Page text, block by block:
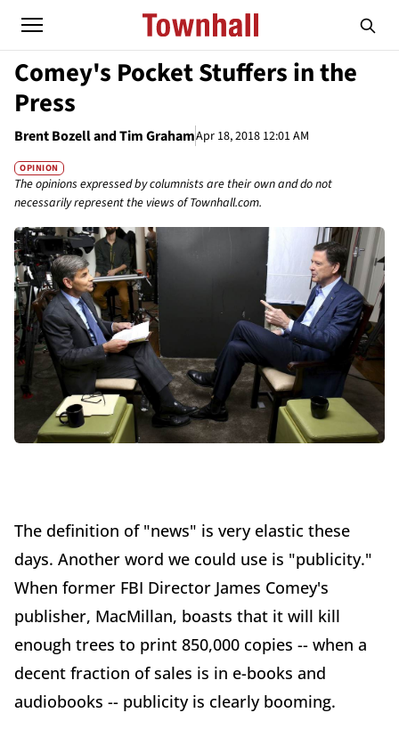
Comey's Pocket Stuffers in the
Press
Brent Bozell and Tim GrahamApr 18, 2018 12:01 AM
OPINION
The opinions expressed by columnists are their own and do not
necessarily represent the views of Townhall.com.
The definition of "news" is very elastic these
days. Another word we could use is "publicity."
When former FBI Director James Comey's
publisher, MacMillan, boasts that it will kill
enough trees to print 850,000 copies -- when a
decent fraction of sales is in e-books and
audiobooks -- publicity is clearly booming.